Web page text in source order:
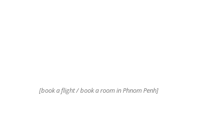
[book a flight / book a room in Phnom Penh]